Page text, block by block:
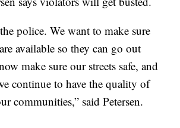
police. We want to make sure
available so they can go out
make sure our streets safe, and
continue to have the quality of
communities,” said Petersen.